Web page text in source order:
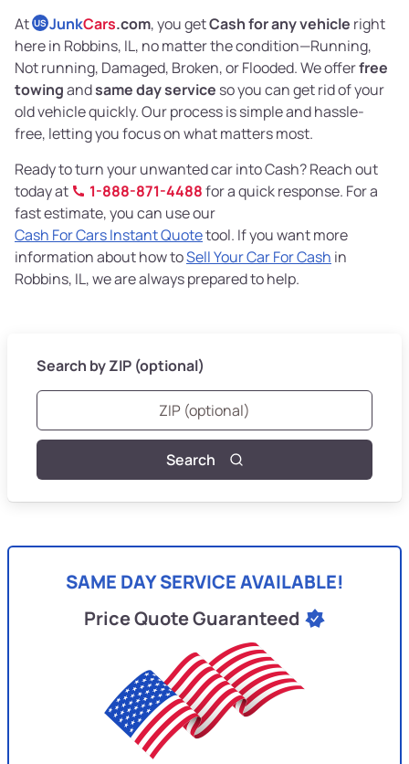
At US JunkCars.com, you getCash for any vehicle right
here in Robbins, IL, no matter the condition—Running,
Not running, Damaged, Broken, or Flooded. We offerfree
towingandsame day service so you can get rid of your
old vehicle quickly. Our process is simple and hassle-
free, letting you focus on what matters most.
Ready to turn your unwanted car into Cash? Reach out
today at
1-888-871-4488for a quick response. For a
fast estimate, you can use our
Cash For Cars Instant Quotetool. If you want more
information about how toSell Your Car For Cash in
Robbins, IL, we are always prepared to help.
Search by ZIP (optional)
Search
SAME DAY SERVICE AVAILABLE!
Price Quote Guaranteed